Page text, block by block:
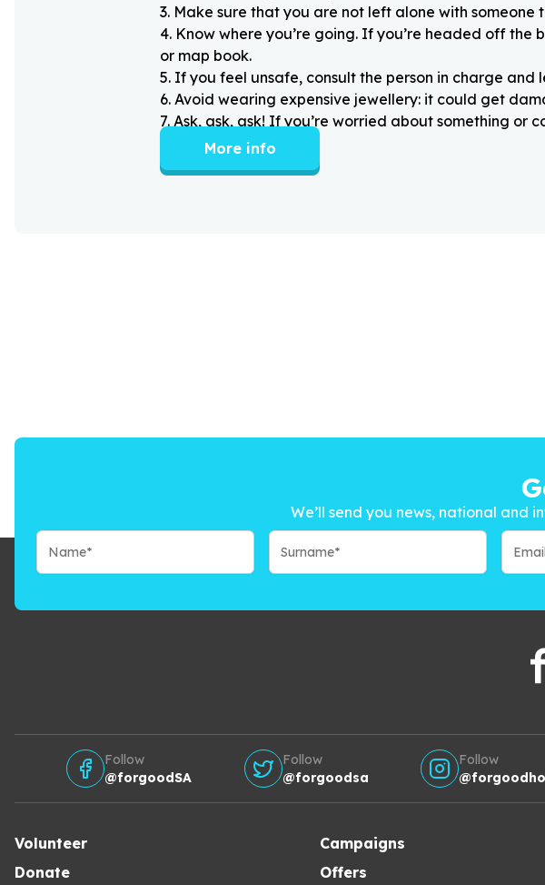
3. Make sure that you are not left alone with someone
4. Know where you’re going. If you’re headed off
or map book.
5. If you feel unsafe, consult the person in charge and
6. Avoid wearing expensive jewellery: it could get
7. Ask, ask, ask! If you’re worried about something or
More info
We’ll send you news, national and
Follow
@forgoodSA
Follow
@forgoodsa
Follow
Volunteer
Donate
Campaigns
Offers